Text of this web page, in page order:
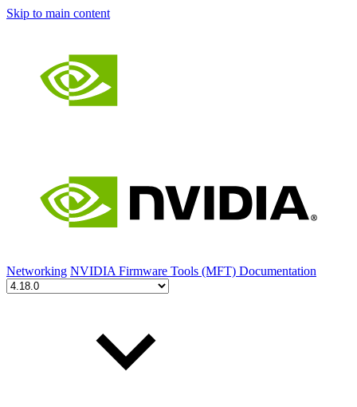
Skip to main content
Networking NVIDIA Firmware Tools (MFT) Documentation